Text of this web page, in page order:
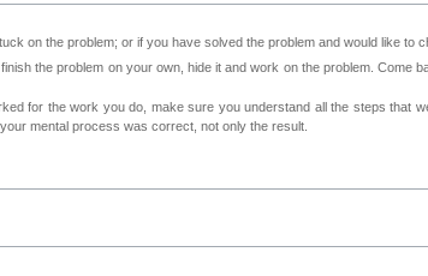
on the problem; or if you have solved the problem and would like to
the problem on your own, hide it and work on the problem. Come
for the work you do, make sure you understand all the steps that
mental process was correct, not only the result.